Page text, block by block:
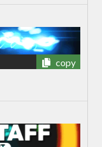
copy